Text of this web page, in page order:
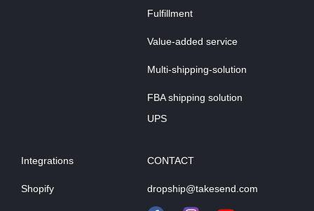
Fulfillment
Value-added service
Multi-shipping-solution
FBA shipping solution
UPS
Integrations
Shopify
CONTACT
dropship@takesend.com